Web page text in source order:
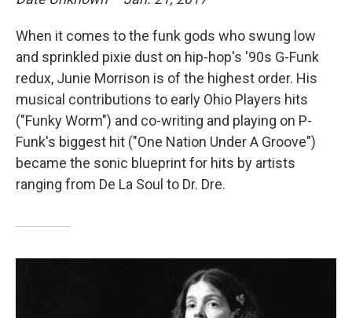
When it comes to the funk gods who swung low
and sprinkled pixie dust on hip-hop's '90s G-Funk
redux, Junie Morrison is of the highest order. His
musical contributions to early Ohio Players hits
("Funky Worm") and co-writing and playing on P-
Funk's biggest hit ("One Nation Under A Groove")
became the sonic blueprint for hits by artists
ranging from De La Soul to Dr. Dre.